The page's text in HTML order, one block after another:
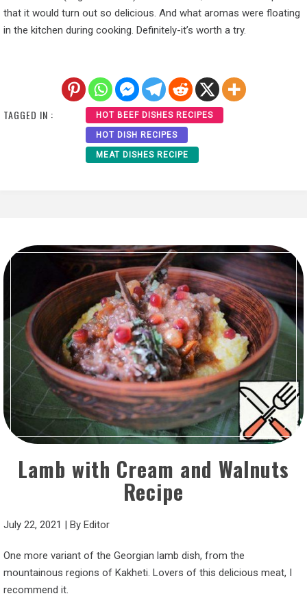
that it would turn out so delicious. And what aromas were floating
in the kitchen during cooking. Definitely-it’s worth a try.
TAGGED IN : HOT BEEF DISHES RECIPES
HOT DISH RECIPES
MEAT DISHES RECIPE
Lamb with Cream and Walnuts
Recipe
July 22, 2021 | By Editor
One more variant of the Georgian lamb dish, from the
mountainous regions of Kakheti. Lovers of this delicious meat, I
recommend it.